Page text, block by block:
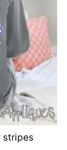
stripes